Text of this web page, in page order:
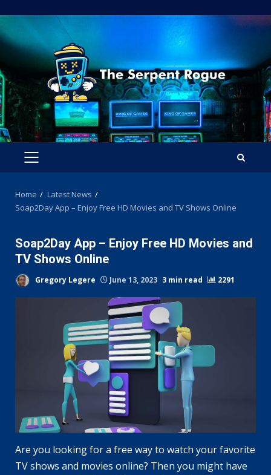
to
content
PRIMARY
Home
Latest News
Soap2Day App – Enjoy Free HD Movies and TV Shows Online
Soap2Day App – Enjoy Free HD Movies and
TV Shows Online
Gregory Legere June 13, 2023 3 min read 2291
Are you looking for a free way to watch your favorite
TV shows and movies online? Then you might have